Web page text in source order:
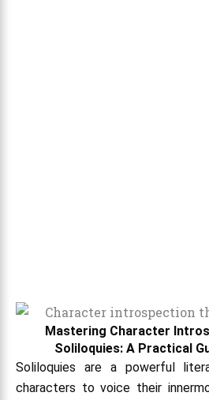
Mastering Character
Soliloquies: A Practical
Soliloquies are a powerful
characters to voice their